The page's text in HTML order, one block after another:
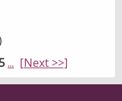
... [Next >>]